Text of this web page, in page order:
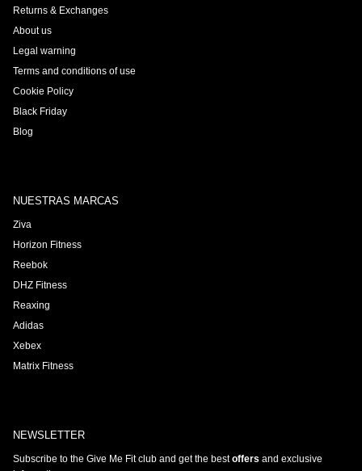
Returns & Exchanges
About us
Legal warning
Terms and conditions of use
Cookie Policy
Black Friday
Blog
NUESTRAS MARCAS
Ziva
Horizon Fitness
Reebok
DHZ Fitness
Reaxing
Adidas
Xebex
Matrix Fitness
NEWSLETTER
Subscribe to the Give Me Fit club and get the bestoffers and exclusive